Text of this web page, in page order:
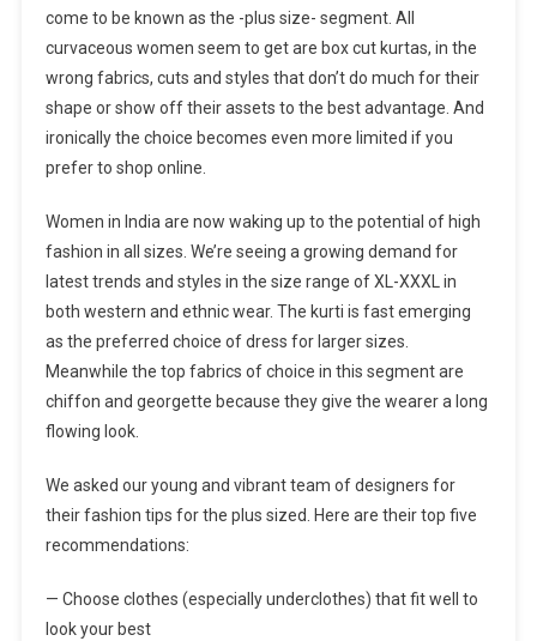
come to be known as the -plus size- segment. All
curvaceous women seem to get are box cut kurtas, in the
wrong fabrics, cuts and styles that don’t do much for their
shape or show off their assets to the best advantage. And
ironically the choice becomes even more limited if you
prefer to shop online.
Women in India are now waking up to the potential of high
fashion in all sizes. We’re seeing a growing demand for
latest trends and styles in the size range of XL-XXXL in
both western and ethnic wear. The kurti is fast emerging
as the preferred choice of dress for larger sizes.
Meanwhile the top fabrics of choice in this segment are
chiffon and georgette because they give the wearer a long
flowing look.
We asked our young and vibrant team of designers for
their fashion tips for the plus sized. Here are their top five
recommendations:
— Choose clothes (especially underclothes) that fit well to
look your best